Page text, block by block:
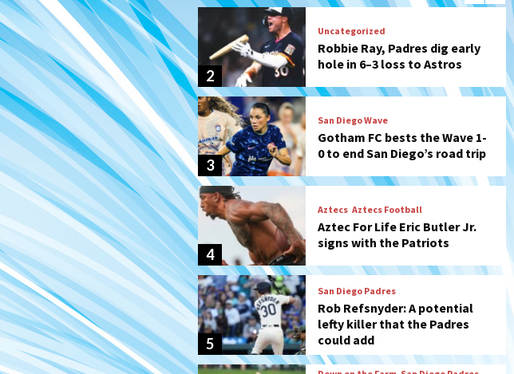
3
San Diego Wave
Gotham FC bests the Wave 1-
0 to end San Diego’s road trip
4
Aztecs Aztecs Football
Aztec For Life Eric Butler Jr.
signs with the Patriots
5
Rob Refsnyder: A potential
lefty killer that the Padres
could add
6
San Diego Padres Minor Leagues
Padres Down on the Farm:
August 6 (Montgomery’s
quality start)